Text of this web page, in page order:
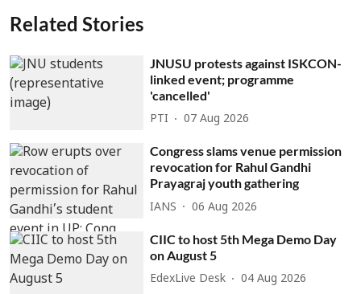
Related Stories
JNUSU protests against ISKCON-
linked event; programme
'cancelled'
PTI 07 Aug 2026
Congress slams venue permission
revocation for Rahul Gandhi
Prayagraj youth gathering
IANS 06 Aug 2026
CIIC to host 5th Mega Demo Day
on August 5
EdexLive Desk 04 Aug 2026